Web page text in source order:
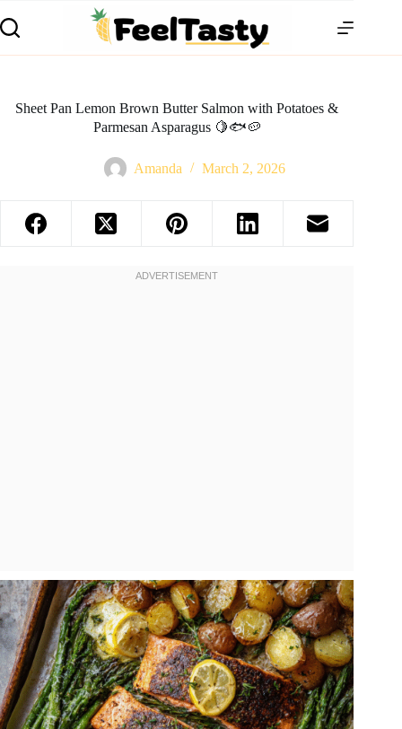
Sheet Pan Lemon Brown Butter Salmon with Potatoes &
Parmesan Asparagus 🍋🐟🥔
Amanda March 2, 2026